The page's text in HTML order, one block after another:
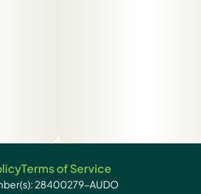
Terms of Service
28400279-AUDO